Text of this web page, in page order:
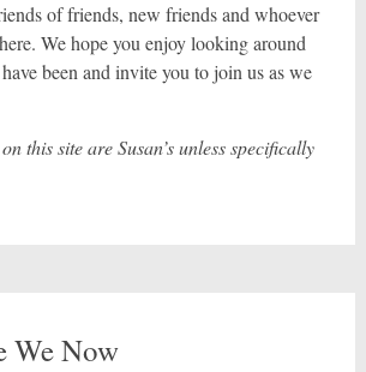
of friends, new friends and whoever
We hope you enjoy looking around
been and invite you to join us as we
this site are Susan’s unless specifically
We Now